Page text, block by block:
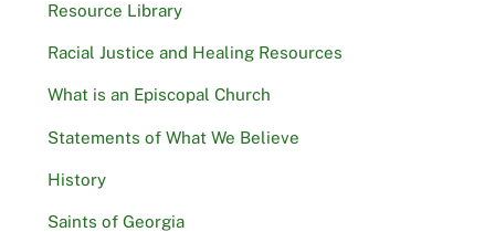
Resource Library
Racial Justice and Healing Resources
What is an Episcopal Church
Statements of What We Believe
History
Saints of Georgia